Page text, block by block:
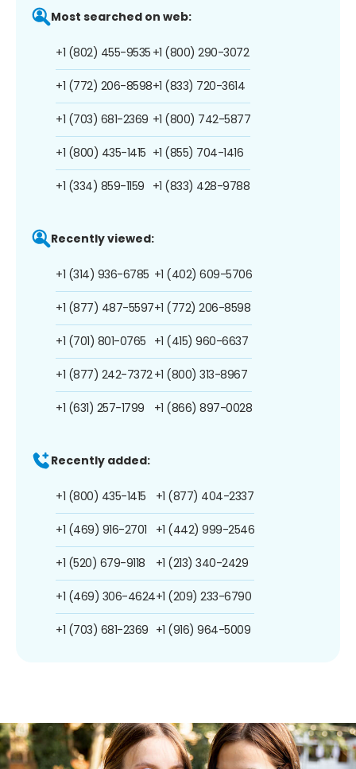
Most searched on web:
+1 (802) 455-9535
+1 (772) 206-8598
+1 (703) 681-2369
+1 (800) 435-1415
+1 (334) 859-1159
+1 (800) 290-3072
+1 (833) 720-3614
+1 (800) 742-5877
+1 (855) 704-1416
+1 (833) 428-9788
Recently viewed:
+1 (314) 936-6785
+1 (877) 487-5597
+1 (701) 801-0765
+1 (877) 242-7372
+1 (631) 257-1799
+1 (402) 609-5706
+1 (772) 206-8598
+1 (415) 960-6637
+1 (800) 313-8967
+1 (866) 897-0028
Recently added:
+1 (800) 435-1415
+1 (469) 916-2701
+1 (520) 679-9118
+1 (469) 306-4624
+1 (703) 681-2369
+1 (877) 404-2337
+1 (442) 999-2546
+1 (213) 340-2429
+1 (209) 233-6790
+1 (916) 964-5009